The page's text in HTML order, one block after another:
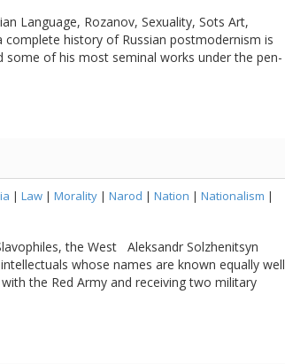
Language, Rozanov, Sexuality, Sots Art,
history of Russian postmodernism is
some of his most seminal works under the pen-
| Law | Morality | Narod | Nation | Nationalism |
the West Aleksandr Solzhenitsyn
whose names are known equally well
the Red Army and receiving two military